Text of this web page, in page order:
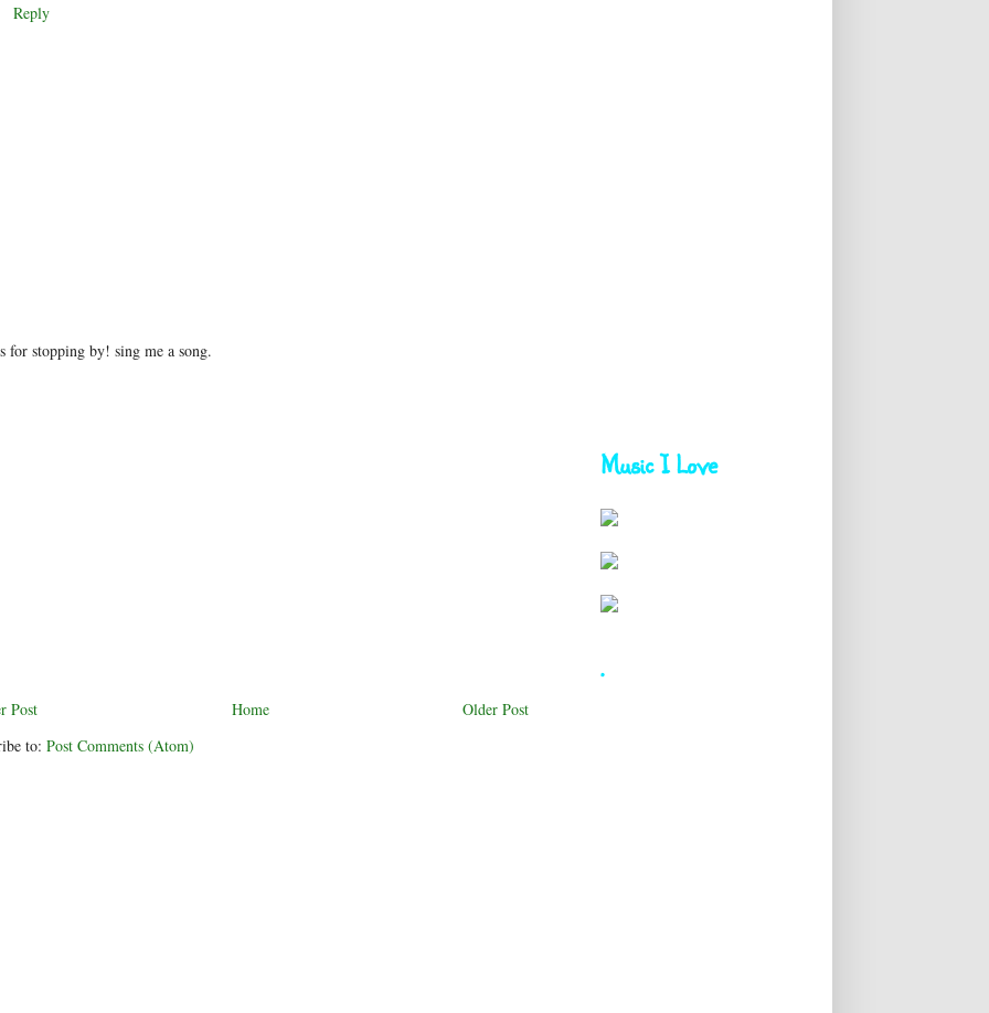
Reply
for stopping by! sing me a song.
Post Older Post
Home
to: Post Comments (Atom)
Music I Love
.